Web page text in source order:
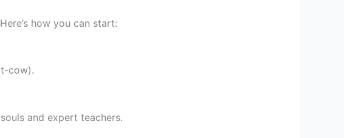
how you can start:
cow).
and expert teachers.